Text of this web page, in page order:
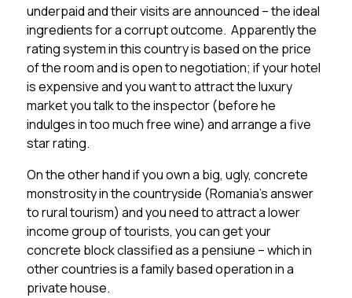
underpaid and their visits are announced – the ideal
ingredients for a corrupt outcome. Apparently the
rating system in this country is based on the price
of the room and is open to negotiation; if your hotel
is expensive and you want to attract the luxury
market you talk to the inspector (before he
indulges in too much free wine) and arrange a five
star rating.
On the other hand if you own a big, ugly, concrete
monstrosity in the countryside (Romania’s answer
to rural tourism) and you need to attract a lower
income group of tourists, you can get your
concrete block classified as a pensiune – which in
other countries is a family based operation in a
private house.